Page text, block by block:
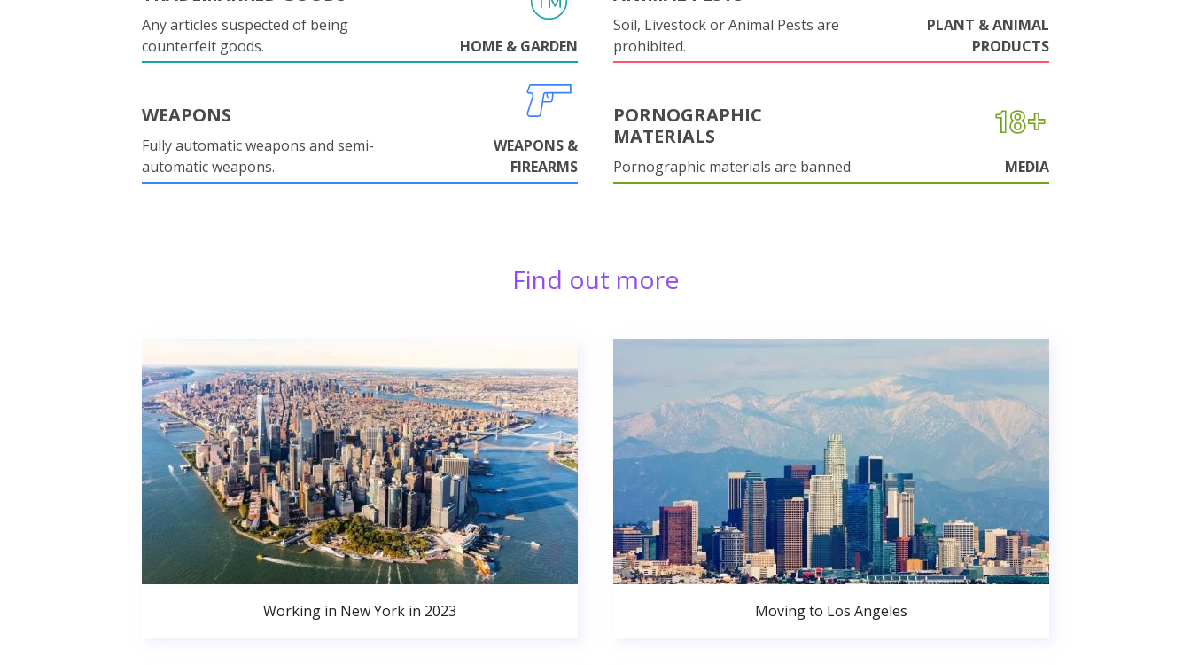
Any articles suspected of being
counterfeit goods.
HOME & GARDEN
Soil, Livestock or Animal Pests are
prohibited.
PLANT & ANIMAL
PRODUCTS
WEAPONS
Fully automatic weapons and semi-
automatic weapons.
WEAPONS &
FIREARMS
PORNOGRAPHIC
MATERIALS
Pornographic materials are banned. MEDIA
Find out more
Working in New York in 2023 Moving to Los Angeles